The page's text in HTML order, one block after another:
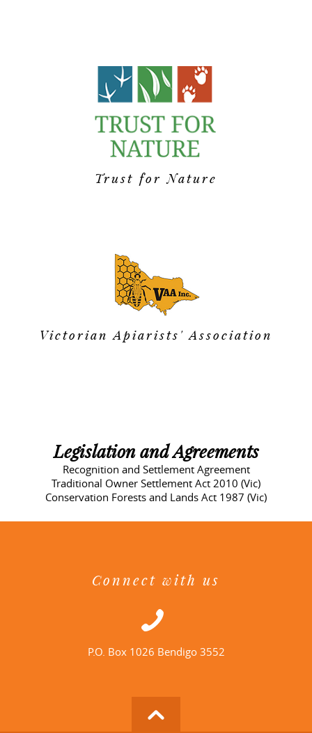
Trust for Nature
Victorian Apiarists' Association
Legislation and Agreements
Recognition and Settlement Agreement
Traditional Owner Settlement Act 2010 (Vic)
Conservation Forests and Lands Act 1987 (Vic)
Connect with us
P.O. Box 1026 Bendigo 3552